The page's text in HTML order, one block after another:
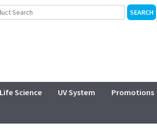
Life Science UV System Promotions